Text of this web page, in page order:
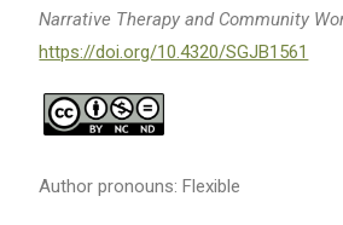
Narrative Therapy and Community
https://doi.org/10.4320/SGJB1561
Author pronouns: Flexible